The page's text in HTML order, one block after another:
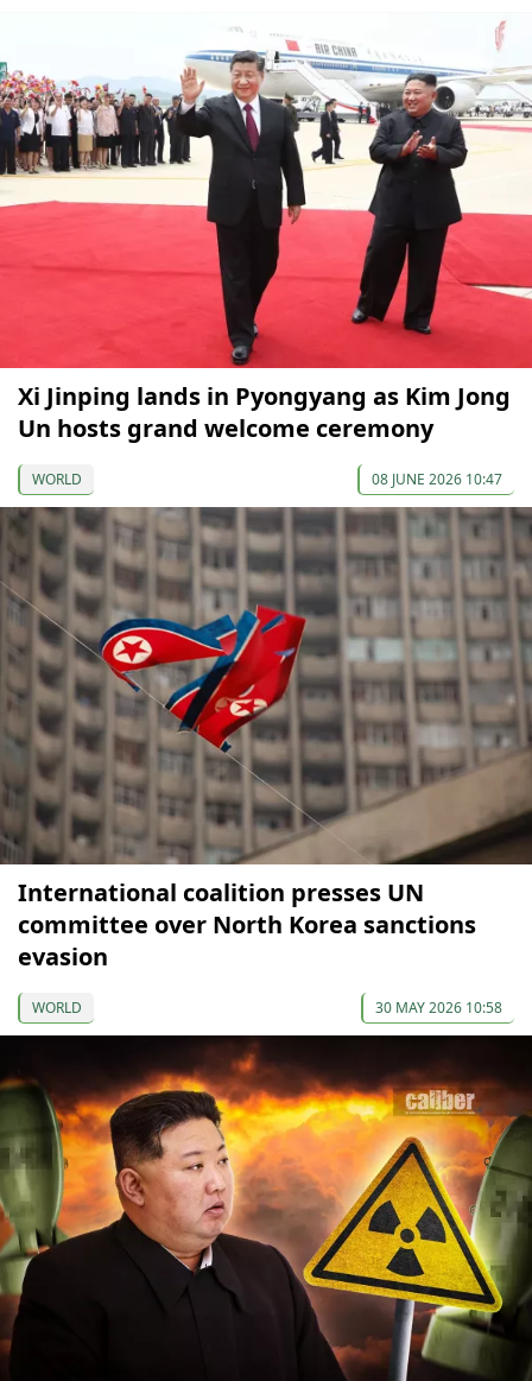
Xi Jinping lands in Pyongyang as Kim Jong
Un hosts grand welcome ceremony
WORLD 08 JUNE 2026 10:47
International coalition presses UN
committee over North Korea sanctions
evasion
WORLD 30 MAY 2026 10:58